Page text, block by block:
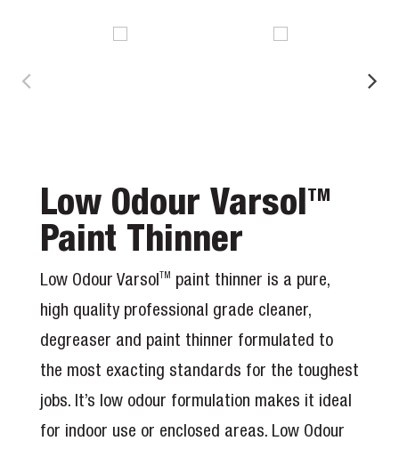
Low Odour VarsolTM
Paint Thinner
Low Odour VarsolTM
paint thinner is a pure,
high quality professional grade cleaner,
degreaser and paint thinner formulated to
the most exacting standards for the toughest
jobs. It’s low odour formulation makes it ideal
for indoor use or enclosed areas. Low Odour